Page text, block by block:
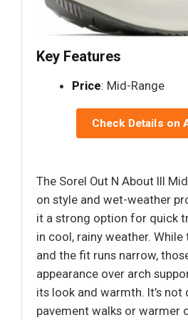
Key Features
Price: Mid-Range
Check Details on
The Sorel Out N About III
on style and wet-weather
it a strong option for quick
in cool, rainy weather.
and the fit runs narrow,
appearance over arch
its look and warmth. It’s
pavement walks or warmer